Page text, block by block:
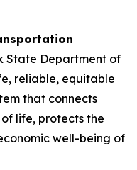
State Department of
reliable, equitable
that connects
life, protects the
well-being of